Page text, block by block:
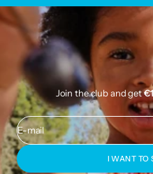
Join the club and get
E-mail
I WANT TO